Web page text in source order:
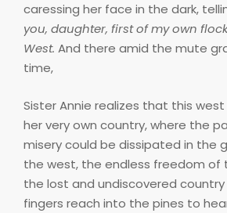
caressing her face in the dark,
you, daughter, first of my own
West. And there amid the mute
time,
Sister Annie realizes that this west
her very own country, where the
misery could be dissipated in the
the west, the endless freedom of
the lost and undiscovered country
fingers reach into the pines to